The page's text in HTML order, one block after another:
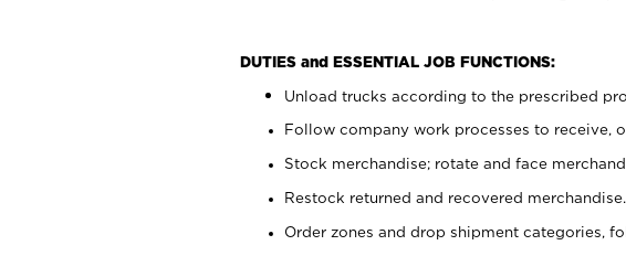
DUTIES and ESSENTIAL JOB FUNCTIONS:
Unload trucks according to the prescribed
Follow company work processes to receive,
Stock merchandise; rotate and face
Restock returned and recovered merchandise.
Order zones and drop shipment categories,